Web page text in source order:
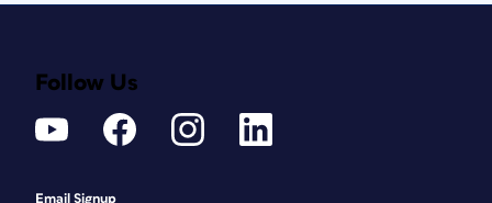
Follow Us
Email Signup